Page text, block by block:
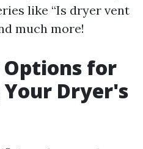
like “Is dryer vent
much more!
Options for
Dryer's